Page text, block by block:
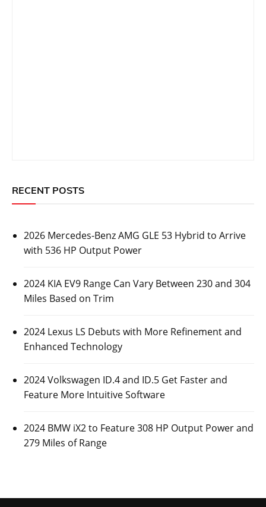
RECENT POSTS
2026 Mercedes-Benz AMG GLE 53 Hybrid to Arrive
with 536 HP Output Power
2024 KIA EV9 Range Can Vary Between 230 and 304
Miles Based on Trim
2024 Lexus LS Debuts with More Refinement and
Enhanced Technology
2024 Volkswagen ID.4 and ID.5 Get Faster and
Feature More Intuitive Software
2024 BMW iX2 to Feature 308 HP Output Power and
279 Miles of Range